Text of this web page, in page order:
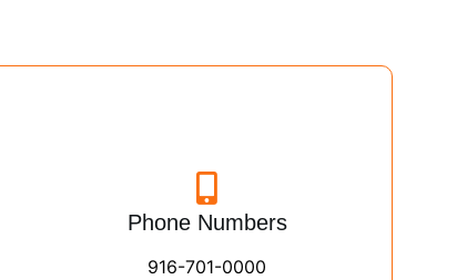
Phone Numbers
916-701-0000